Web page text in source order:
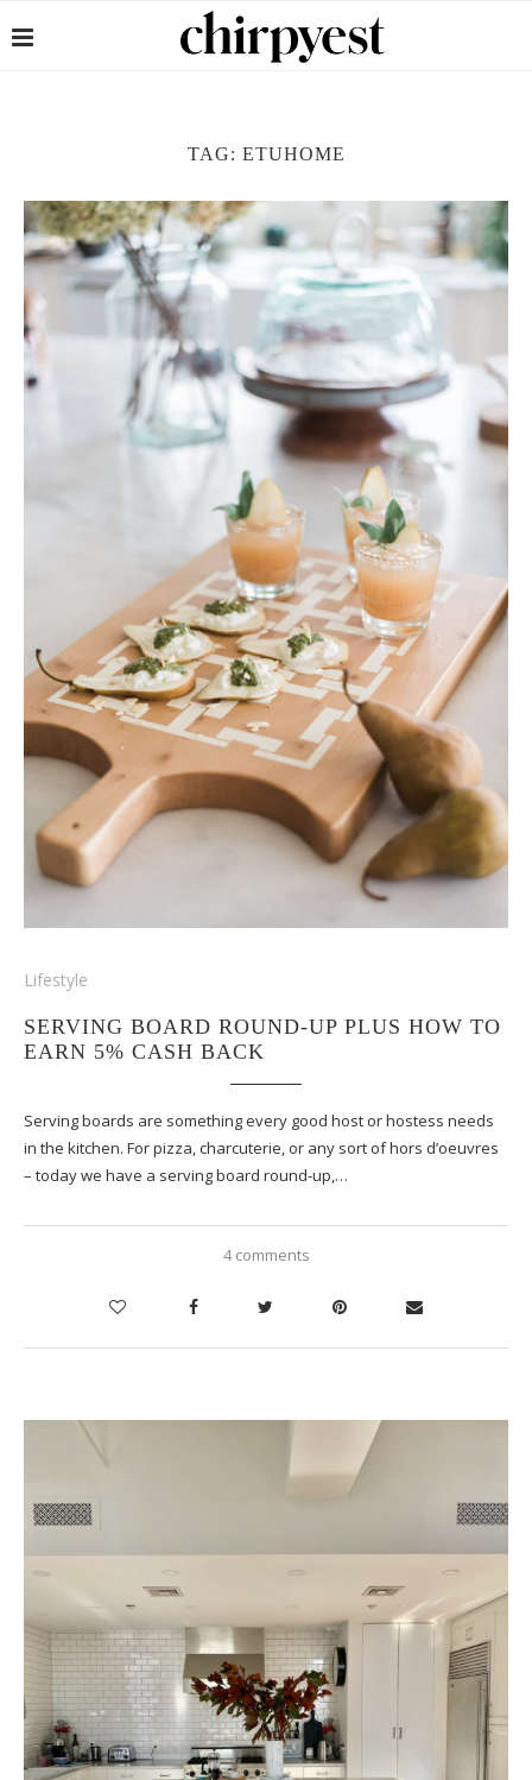
TAG: ETUHOME
Lifestyle
SERVING BOARD ROUND-UP PLUS HOW TO
EARN 5% CASH BACK
Serving boards are something every good host or hostess needs
in the kitchen. For pizza, charcuterie, or any sort of hors d’oeuvres
– today we have a serving board round-up,…
4 comments